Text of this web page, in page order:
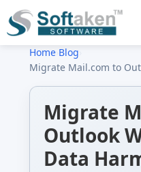
Home› Blog
Migrate Mail.com to
Migrate
Outlook
Data